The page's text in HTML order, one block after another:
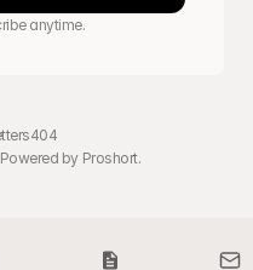
anytime.
404
by Proshort.